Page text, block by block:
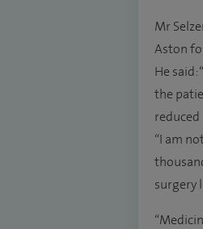
Mr
Aston
He
the
“I am
surgery